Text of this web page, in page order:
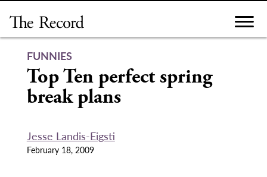
content
FUNNIES
Top Ten perfect spring
break plans
Jesse Landis-Eigsti
February 18, 2009